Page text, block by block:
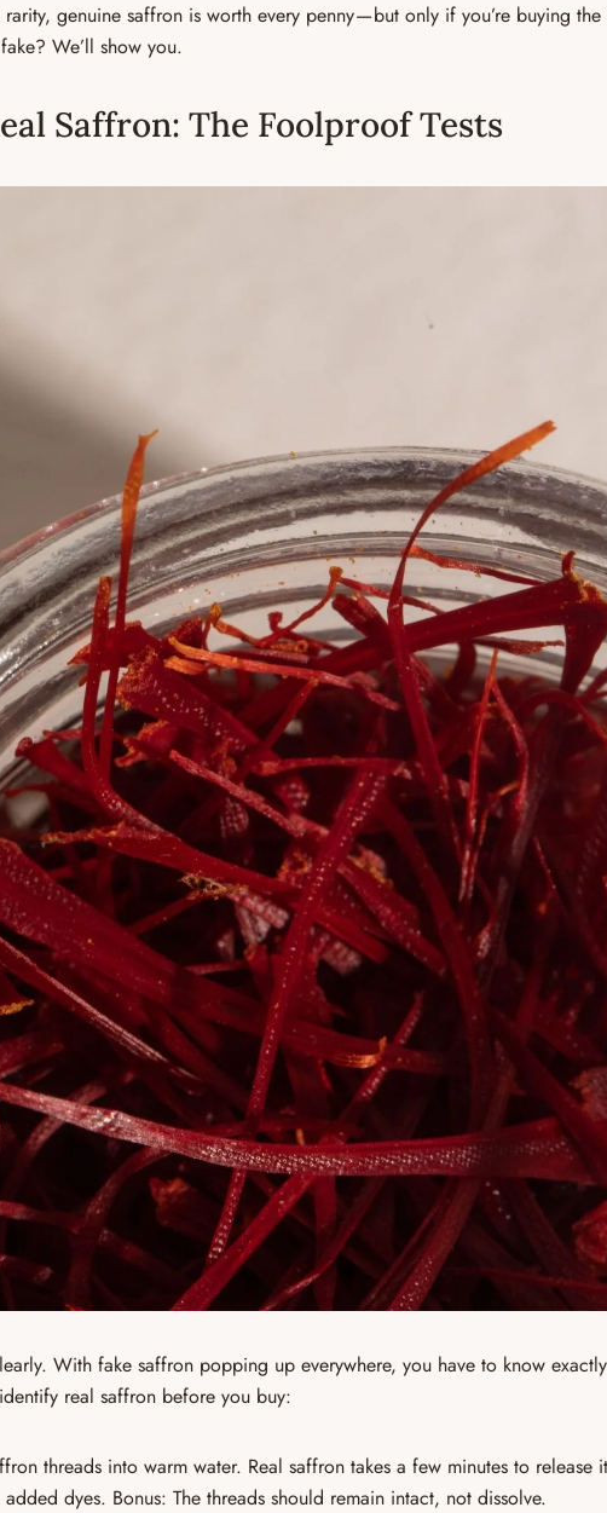
, genuine saffron is worth every penny — but only if you’re buying the
We’ll show you.
Saffron: The Foolproof Tests
With fake saffron popping up everywhere, you have to know
identify real saffron before you buy:
threads into warm water. Real saffron takes a few minutes to release
dyes. Bonus: The threads should remain intact, not dissolve.